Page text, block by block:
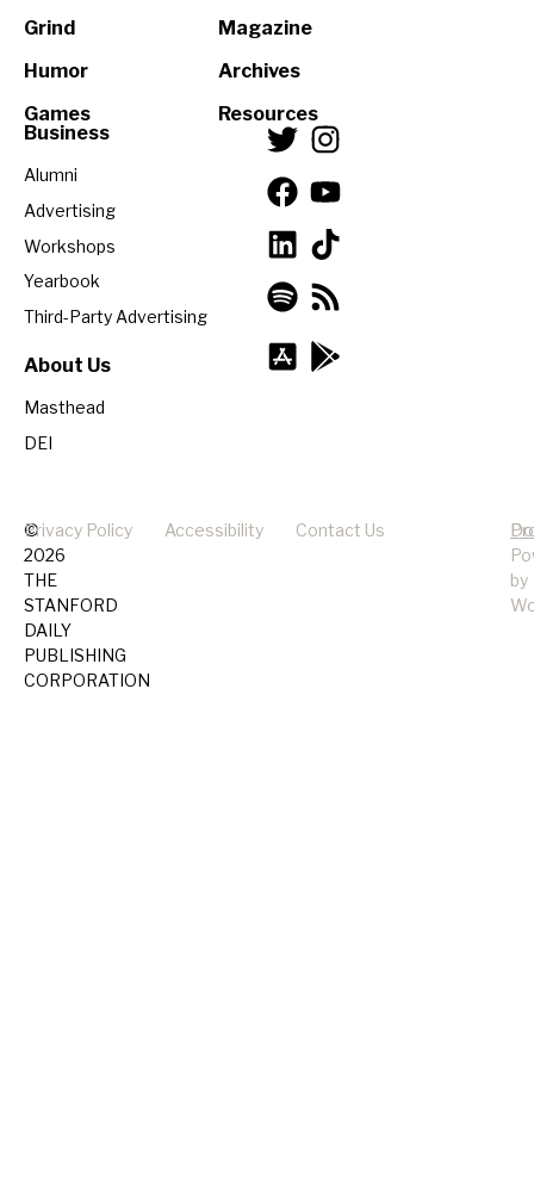
Grind
Humor
Games
Magazine
Archives
Resources
Business
Alumni
Advertising
Workshops
Yearbook
Third-Party Advertising
About Us
Masthead
DEI
©
2026
THE
STANFORD
DAILY
PUBLISHING
CORPORATION
Privacy Policy Accessibility Contact Us
by